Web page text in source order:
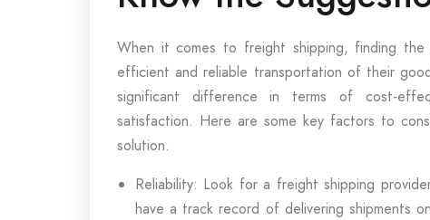
When it comes to freight shipping, finding
efficient and reliable transportation of their
significant difference in terms of cost-
satisfaction. Here are some key factors to
solution.
Reliability: Look for a freight shipping
have a track record of delivering shipments